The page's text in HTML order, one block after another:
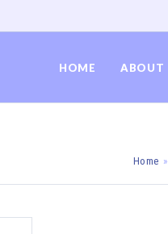
HOME ABOUT
Home »